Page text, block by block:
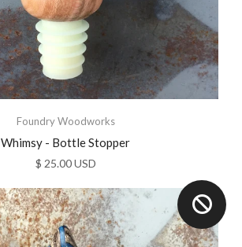
Foundry Woodworks
Whimsy - Bottle Stopper
$ 25.00 USD